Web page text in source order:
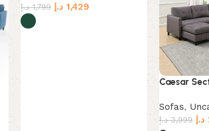
1,799 د.إ 1,429 د.إ
Caesar
Sofas,
3,999 د.إ د.إ